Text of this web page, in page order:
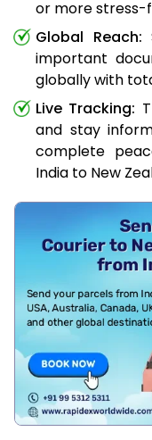
or more stress-
Global Reach:
important
globally with
Live Tracking:
and stay
complete
India to New